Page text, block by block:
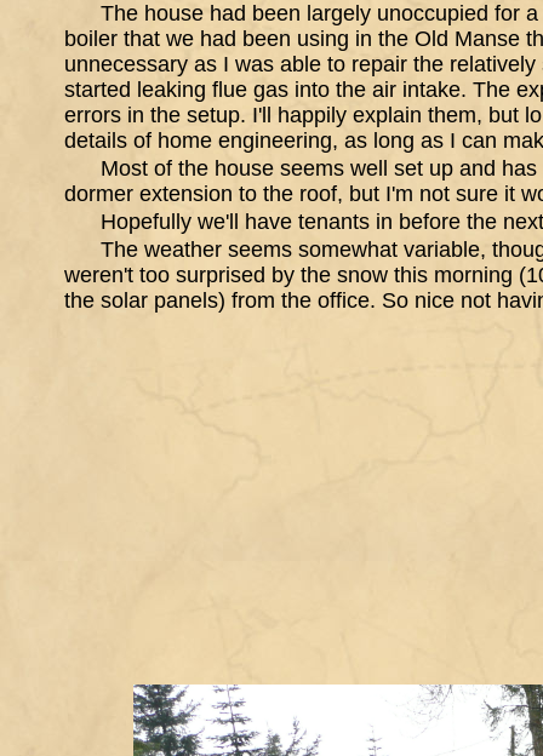
The house had been largely unoccupied for
boiler that we had been using in the Old Manse
unnecessary as I was able to repair the
started leaking flue gas into the air intake. The
errors in the setup. I'll happily explain them, but
details of home engineering, as long as I can
Most of the house seems well set up and
dormer extension to the roof, but I'm not sure it
Hopefully we'll have tenants in before the
The weather seems somewhat variable,
weren't too surprised by the snow this morning
the solar panels) from the office. So nice not